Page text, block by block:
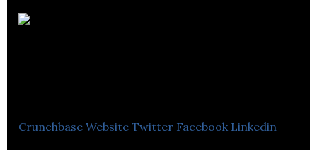
Crunchbase Website Twitter Facebook Linkedin